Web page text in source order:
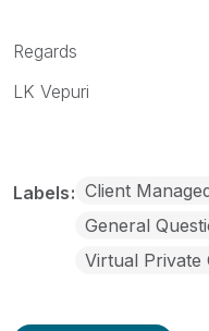
Regards
LK Vepuri
Labels Client
General
Virtual Private